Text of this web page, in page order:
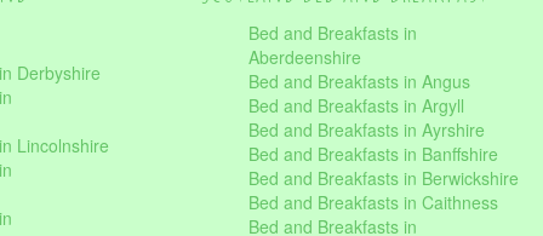
Derbyshire
Lincolnshire
Bed and Breakfasts in
Aberdeenshire
Bed and Breakfasts in Angus
Bed and Breakfasts in Argyll
Bed and Breakfasts in Ayrshire
Bed and Breakfasts in Banffshire
Bed and Breakfasts in Berwickshire
Bed and Breakfasts in Caithness
Bed and Breakfasts in